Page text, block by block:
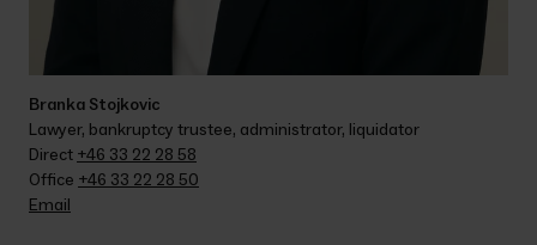
Branka Stojkovic
Lawyer, bankruptcy trustee, administrator, liquidator
Direct +46 33 22 28 58
Office +46 33 22 28 50
Email